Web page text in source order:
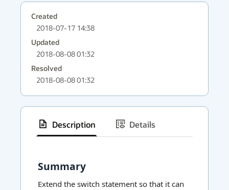
Created
2018-07-17 14:38
Updated
2018-08-08 01:32
Resolved
2018-08-08 01:32
Description
Details
menu
Summary
Extend the switch statement so that it can